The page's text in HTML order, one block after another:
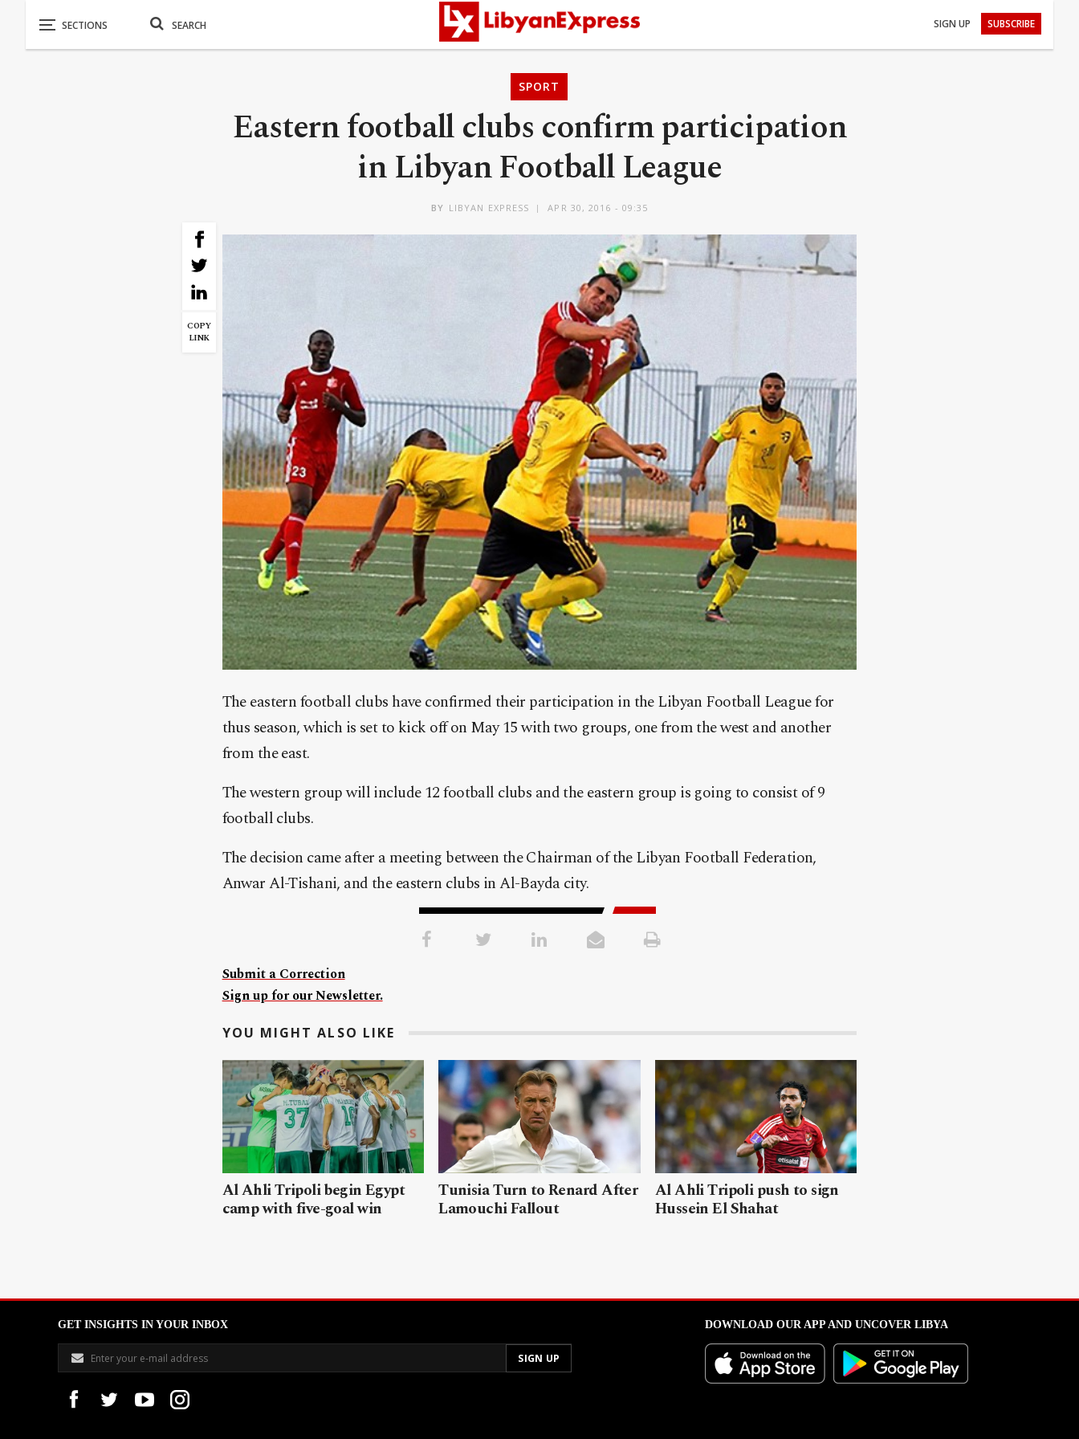
SIGN UP SUBSCRIBE
SPORT
Eastern football clubs confirm participation
in Libyan Football League
BY LIBYAN EXPRESS APR 30, 2016 - 09:35
COPY
LINK
The eastern football clubs have confirmed their participation in the Libyan Football League for
thus season, which is set to kick off on May 15 with two groups, one from the west and another
from the east.
The western group will include 12 football clubs and the eastern group is going to consist of 9
football clubs.
The decision came after a meeting between the Chairman of the Libyan Football Federation,
Anwar Al-Tishani, and the eastern clubs in Al-Bayda city.
Submit a Correction
Sign up for our Newsletter.
YOU MIGHT ALSO LIKE
Al Ahli Tripoli begin Egypt
camp with five-goal win
Tunisia Turn to Renard After
Lamouchi Fallout
Al Ahli Tripoli push to sign
Hussein El Shahat
GET INSIGHTS IN YOUR INBOX DOWNLOAD OUR APP AND UNCOVER LIBYA